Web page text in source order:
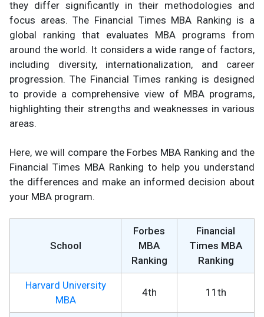
they differ significantly in their methodologies and
focus areas. The Financial Times MBA Ranking is a
global ranking that evaluates MBA programs from
around the world. It considers a wide range of factors,
including diversity, internationalization, and career
progression. The Financial Times ranking is designed
to provide a comprehensive view of MBA programs,
highlighting their strengths and weaknesses in various
areas.
Here, we will compare the Forbes MBA Ranking and the
Financial Times MBA Ranking to help you understand
the differences and make an informed decision about
your MBA program.
School
Forbes
MBA
Ranking
Financial
Times MBA
Ranking
Harvard University
MBA
4th 11th